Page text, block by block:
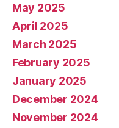
May 2025
April 2025
March 2025
February 2025
January 2025
December 2024
November 2024